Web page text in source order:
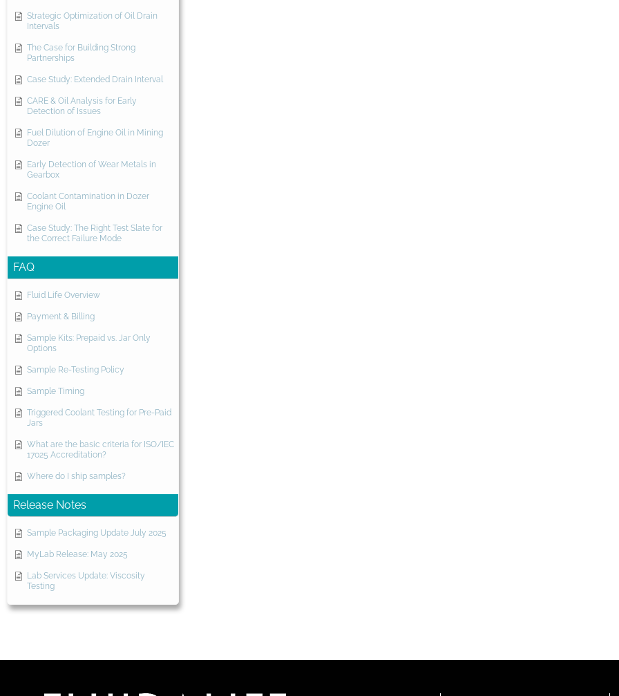
Strategic Optimization of Oil Drain
Intervals
The Case for Building Strong
Partnerships
Case Study: Extended Drain Interval
CARE & Oil Analysis for Early
Detection of Issues
Fuel Dilution of Engine Oil in Mining
Dozer
Early Detection of Wear Metals in
Gearbox
Coolant Contamination in Dozer
Engine Oil
Case Study: The Right Test Slate for
the Correct Failure Mode
FAQ
Fluid Life Overview
Payment & Billing
Sample Kits: Prepaid vs. Jar Only
Options
Sample Re-Testing Policy
Sample Timing
Triggered Coolant Testing for Pre-Paid
Jars
What are the basic criteria for ISO/IEC
17025 Accreditation?
Where do I ship samples?
Release Notes
Sample Packaging Update July 2025
MyLab Release: May 2025
Lab Services Update: Viscosity
Testing